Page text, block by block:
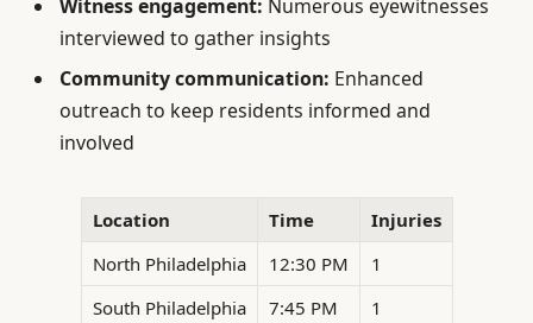
Witness engagement: Numerous eyewitnesses
interviewed to gather insights
Community communication: Enhanced
outreach to keep residents informed and
involved
Location Time
Injuries
North Philadelphia
12:30 PM
1
South Philadelphia
7:45 PM 1